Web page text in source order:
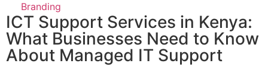
Branding
ICT Support Services in Kenya:
What Businesses Need to Know
About Managed IT Support